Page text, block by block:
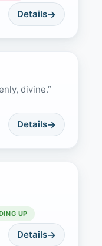
Details
divine.”
Details
UP
Details